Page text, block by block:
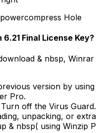
Hole
Final License Key?
& nbsp,
version by
Pro.
off the Virus Guard.
unpacking, or
& nbsp( using Winzip